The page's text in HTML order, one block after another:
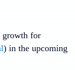
growth for
) in the upcoming